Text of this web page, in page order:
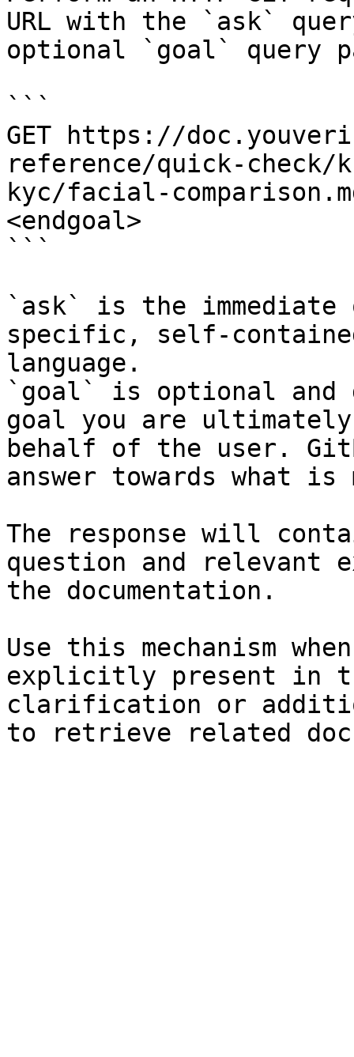
URL with the `ask`
optional `goal` query
```
GET https://
reference/quick-check/
kyc/facial-
<endgoal>
```
`ask` is the
specific, self-
language.
`goal` is optional and
goal you are
behalf of the user.
answer towards what
The response will
question and relevant
the documentation.
Use this mechanism
explicitly present in
clarification or